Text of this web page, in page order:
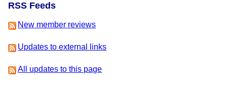
RSS Feeds
New member reviews
Updates to external links
All updates to this page